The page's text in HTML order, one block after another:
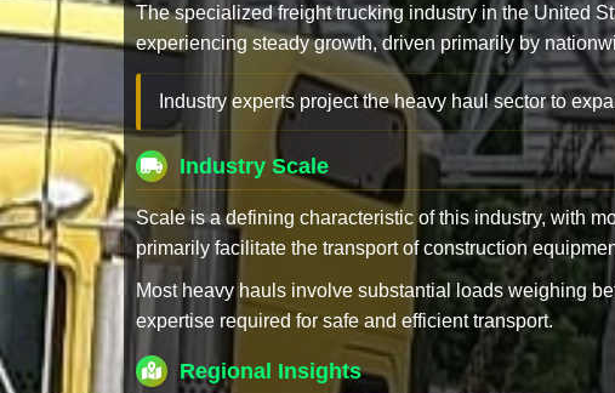
The specialized freight trucking industry in the United
experiencing steady growth, driven primarily by
Industry experts project the heavy haul sector to
Industry Scale
Scale is a defining characteristic of this industry, with
primarily facilitate the transport of construction
Most heavy hauls involve substantial loads weighing
expertise required for safe and efficient transport.
Regional Insights